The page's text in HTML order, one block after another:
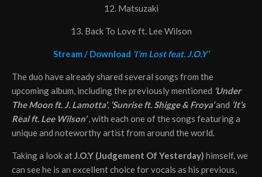
12. Matsuzaki
13. Back To Love ft. Lee Wilson
Stream / Download ‘I’m Lost feat. J.O.Y’
The duo have already shared several songs from the
upcoming album, including the previously mentioned ‘Under
The Moon ft. J. Lamotta’, ‘Sunrise ft. Shigge & Froya’and It’s
Real ft. Lee Wilson’, with each one of the songs featuring a
unique and noteworthy artist from around the world.
Taking a look at J.O.Y (Judgement Of Yesterday) himself, we
can see he is an excellent choice for vocals as his previous,